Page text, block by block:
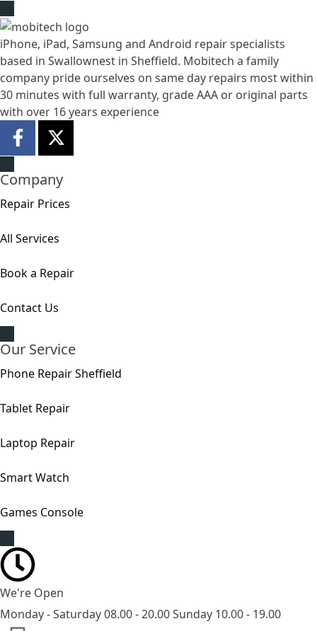
iPhone, iPad, Samsung and Android repair specialists
based in Swallownest in Sheffield. Mobitech a family
company pride ourselves on same day repairs most within
30 minutes with full warranty, grade AAA or original parts
with over 16 years experience
Company
Repair Prices
All Services
Book a Repair
Contact Us
Our Service
Phone Repair Sheffield
Tablet Repair
Laptop Repair
Smart Watch
Games Console
We're Open
Monday - Saturday 08.00 - 20.00 Sunday 10.00 - 19.00